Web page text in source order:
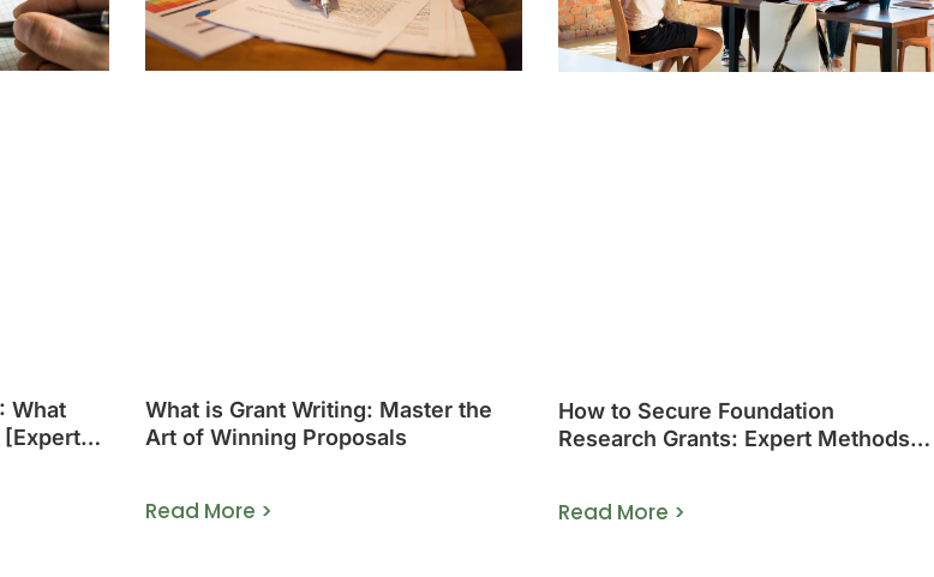
What
What is Grant Writing: Master the
Art of Winning Proposals
Read More >
How to Secure Foundation
Research Grants: Expert Methods
Read More >